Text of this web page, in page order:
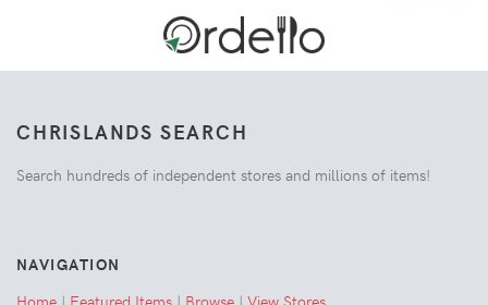
CHRISLANDS SEARCH
Search hundreds of independent stores and millions of items!
NAVIGATION
Home | Featured Items | Browse | View Stores